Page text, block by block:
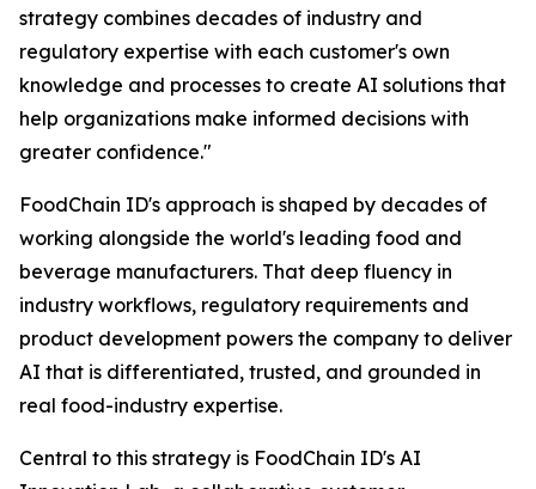
strategy combines decades of industry and
regulatory expertise with each customer's own
knowledge and processes to create AI solutions that
help organizations make informed decisions with
greater confidence."
FoodChain ID's approach is shaped by decades of
working alongside the world's leading food and
beverage manufacturers. That deep fluency in
industry workflows, regulatory requirements and
product development powers the company to deliver
AI that is differentiated, trusted, and grounded in
real food-industry expertise.
Central to this strategy is FoodChain ID's AI